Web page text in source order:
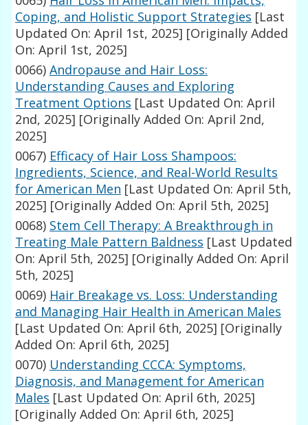
Coping, and Holistic Support Strategies [Last
Updated On: April 1st, 2025] [Originally Added
On: April 1st, 2025]
0066) Andropause and Hair Loss:
Understanding Causes and Exploring
Treatment Options [Last Updated On: April
2nd, 2025] [Originally Added On: April 2nd,
2025]
0067) Efficacy of Hair Loss Shampoos:
Ingredients, Science, and Real-World Results
for American Men [Last Updated On: April 5th,
2025] [Originally Added On: April 5th, 2025]
0068) Stem Cell Therapy: A Breakthrough in
Treating Male Pattern Baldness [Last Updated
On: April 5th, 2025] [Originally Added On: April
5th, 2025]
0069) Hair Breakage vs. Loss: Understanding
and Managing Hair Health in American Males
[Last Updated On: April 6th, 2025] [Originally
Added On: April 6th, 2025]
0070) Understanding CCCA: Symptoms,
Diagnosis, and Management for American
Males [Last Updated On: April 6th, 2025]
[Originally Added On: April 6th, 2025]